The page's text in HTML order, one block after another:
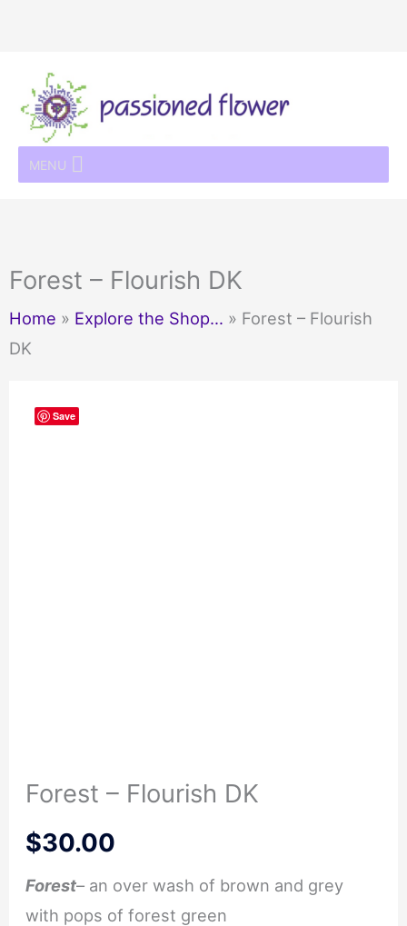
content
MENU
Forest – Flourish DK
Home » Explore the Shop… » Forest – Flourish
DK
Save
Forest – Flourish DK
$30.00
Forest– an over wash of brown and grey
with pops of forest green